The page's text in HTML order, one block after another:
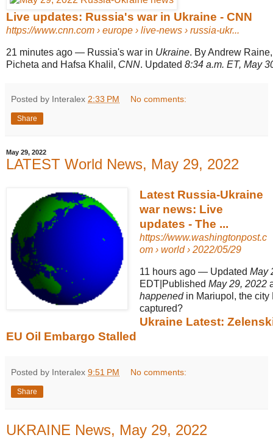
Live updates: Russia's war in Ukraine - CNN
https://www.cnn.com › europe › live-news › russia-ukr...
21 minutes ago — Russia's war in Ukraine. By Andrew
Picheta and Hafsa Khalil, CNN. Updated 8:34 a.m. ET, May
Posted by Interalex 2:33 PM No comments:
Share
May 29, 2022
LATEST World News, May 29, 2022
Latest Russia-Ukraine
war news: Live
updates - The ...
https://www.washingtonpost.c
om› world › 2022/05/29
11 hours ago— Updated May
EDT|Published May 29, 2022
happenedin Mariupol, the city
captured?
Ukraine Latest:
EU Oil Embargo Stalled
Posted by Interalex 9:51 PM No comments:
Share
UKRAINE News, May 29, 2022